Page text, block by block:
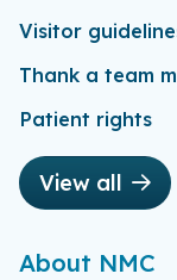
Visitor
Thank a team
Patient rights
View all
About NMC